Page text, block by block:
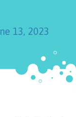
13, 2023